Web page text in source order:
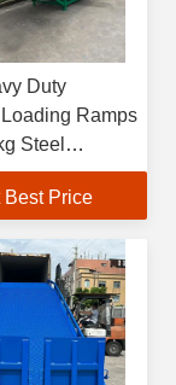
Duty
Ramps
Steel
Ramp
Best Price